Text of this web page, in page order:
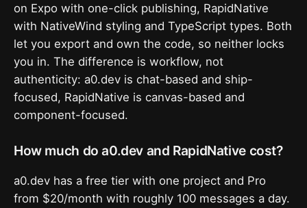
on Expo with one-click publishing, RapidNative
with NativeWind styling and TypeScript types. Both
let you export and own the code, so neither locks
you in. The difference is workflow, not
authenticity: a0.dev is chat-based and ship-
focused, RapidNative is canvas-based and
component-focused.
How much do a0.dev and RapidNative cost?
a0.dev has a free tier with one project and Pro
from $20/month with roughly 100 messages a day.